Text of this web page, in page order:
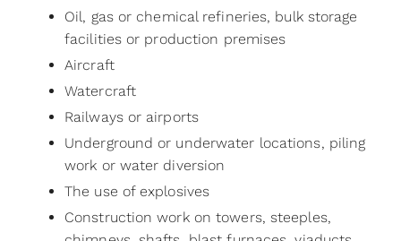
Oil, gas or chemical refineries, bulk storage
facilities or production premises
Aircraft
Watercraft
Railways or airports
Underground or underwater locations, piling
work or water diversion
The use of explosives
Construction work on towers, steeples,